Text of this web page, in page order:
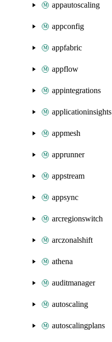
appautoscaling
appconfig
appfabric
appflow
appintegrations
applicationinsights
appmesh
apprunner
appstream
appsync
arcregionswitch
arczonalshift
athena
auditmanager
autoscaling
autoscalingplans